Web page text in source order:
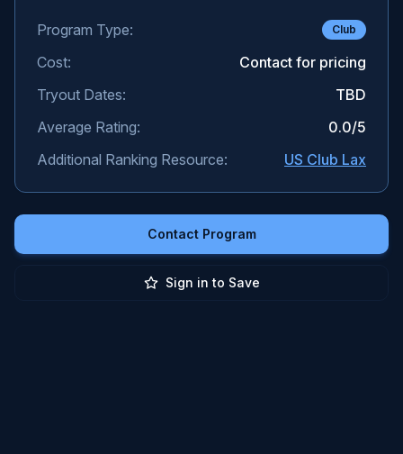
Program Type: Club
Cost:
Contact for pricing
Tryout Dates:
TBD
Average Rating:
0.0/5
Additional Ranking Resource:
US Club Lax
Contact Program
Sign in to Save